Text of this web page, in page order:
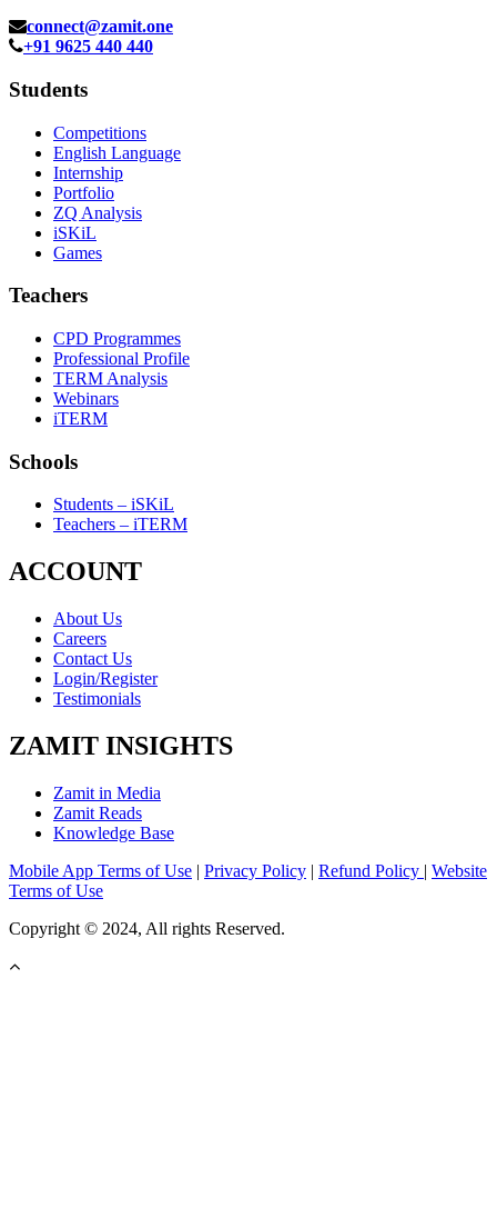
connect@zamit.one
+91 9625 440 440
Students
Competitions
English Language
Internship
Portfolio
ZQ Analysis
iSKiL
Games
Teachers
CPD Programmes
Professional Profile
TERM Analysis
Webinars
iTERM
Schools
Students – iSKiL
Teachers – iTERM
ACCOUNT
About Us
Careers
Contact Us
Login/Register
Testimonials
ZAMIT INSIGHTS
Zamit in Media
Zamit Reads
Knowledge Base
Mobile App Terms of Use | Privacy Policy | Refund Policy | Website
Terms of Use
Copyright © 2024, All rights Reserved.